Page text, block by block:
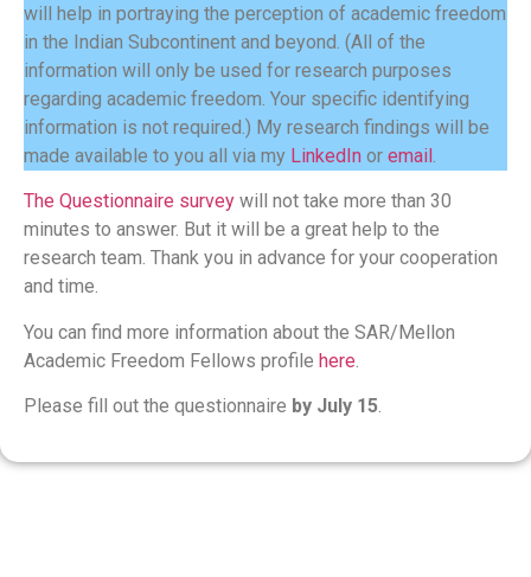
will help in portraying the perception of academic freedom
in the Indian Subcontinent and beyond. (All of the
information will only be used for research purposes
regarding academic freedom. Your specific identifying
information is not required.) My research findings will be
made available to you all via my LinkedIn or email.
The Questionnaire survey will not take more than 30
minutes to answer. But it will be a great help to the
research team. Thank you in advance for your cooperation
and time.
You can find more information about the SAR/Mellon
Academic Freedom Fellows profile here
Please fill out the questionnaire by July 15.